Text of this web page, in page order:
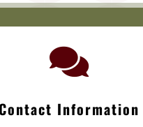

Contact Information